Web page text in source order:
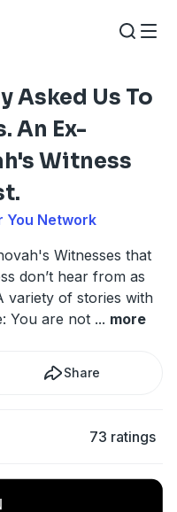
Asked Us To
An Ex-
Witness
You Network
Witnesses that
don’t hear from as
variety of stories with
You are not ... more
Share
73 ratings